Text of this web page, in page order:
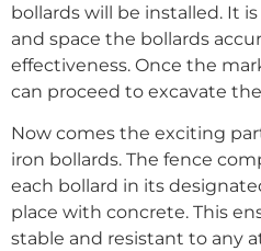
bollards will be installed. It
and space the bollards
effectiveness. Once the
can proceed to excavate
Now comes the exciting
iron bollards. The fence
each bollard in its
place with concrete. This
stable and resistant to any